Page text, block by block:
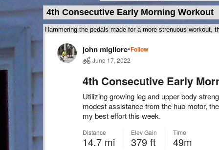
4th Consecutive Early Morning Workout
Hammering the pedals made for a more strenuous workout,